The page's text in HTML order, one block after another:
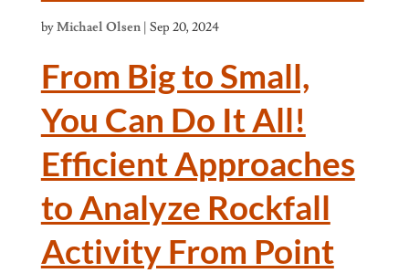
byMichael Olsen| Sep 20, 2024
From Big to Small,
You Can Do It All!
Efficient Approaches
to Analyze Rockfall
Activity From Point